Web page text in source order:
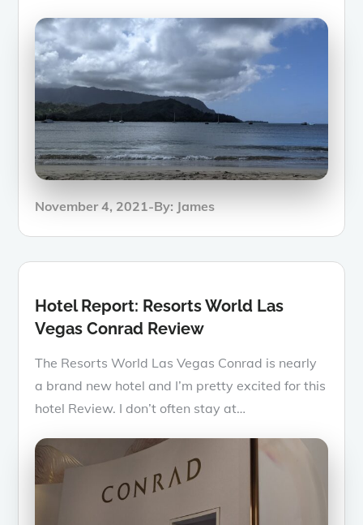
Posted
November 4, 2021 By: James
Hotel Report: Resorts World Las
Vegas Conrad Review
The Resorts World Las Vegas Conrad is nearly
a brand new hotel and I’m pretty excited for this
hotel Review. I don’t often stay at…